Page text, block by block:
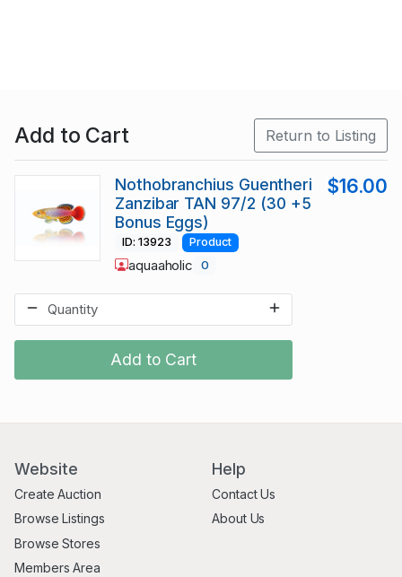
Add to Cart Return to Listing
Add to Cart
Nothobranchius Guentheri
Zanzibar TAN 97/2 (30 +5
Bonus Eggs)
$16.00
ID: 13923 Product
aquaaholic 0
Website
Create Auction
Browse Listings
Browse Stores
Members Area
Help
Contact Us
About Us